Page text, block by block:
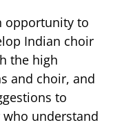
opportunity to
Indian choir
the high
and choir, and
to
understand